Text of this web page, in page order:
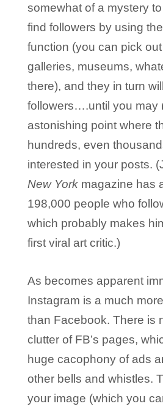
somewhat of a mystery
find followers by using
function (you can pick
galleries, museums,
there), and they in turn
followers….until you may
astonishing point where
hundreds, even
interested in your posts.
New Yorkmagazine has
198,000 people who
which probably makes
first viral art critic.)
As becomes apparent
Instagram is a much
than Facebook. There is
clutter of FB’s pages,
huge cacophony of ads
other bells and whistles.
your image (which you